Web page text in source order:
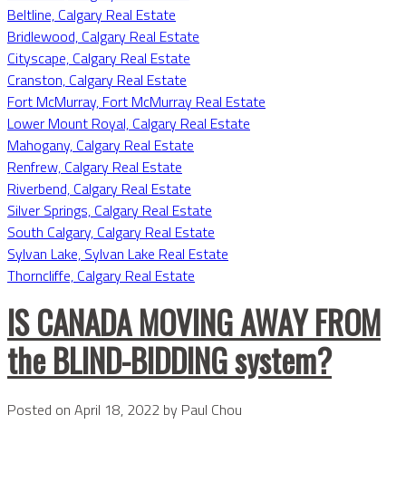
Beltline, Calgary Real Estate
Bridlewood, Calgary Real Estate
Cityscape, Calgary Real Estate
Cranston, Calgary Real Estate
Fort McMurray, Fort McMurray Real Estate
Lower Mount Royal, Calgary Real Estate
Mahogany, Calgary Real Estate
Renfrew, Calgary Real Estate
Riverbend, Calgary Real Estate
Silver Springs, Calgary Real Estate
South Calgary, Calgary Real Estate
Sylvan Lake, Sylvan Lake Real Estate
Thorncliffe, Calgary Real Estate
IS CANADA MOVING AWAY FROM
the BLIND-BIDDING system?
Posted on April 18, 2022 by Paul Chou